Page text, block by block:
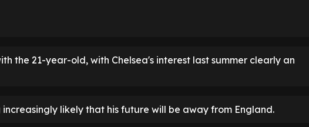
the 21-year-old, with Chelsea's interest last summer clearly an
increasingly likely that his future will be away from England.